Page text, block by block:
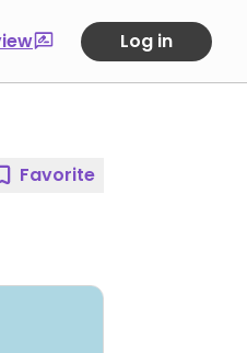
Log in
Favorite